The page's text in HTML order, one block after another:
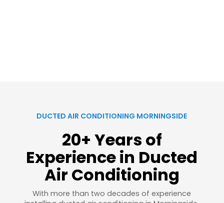
DUCTED AIR CONDITIONING MORNINGSIDE
20+ Years of
Experience in Ducted
Air Conditioning
With more than two decades of experience